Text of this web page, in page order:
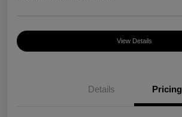
View Details
Details Pricing